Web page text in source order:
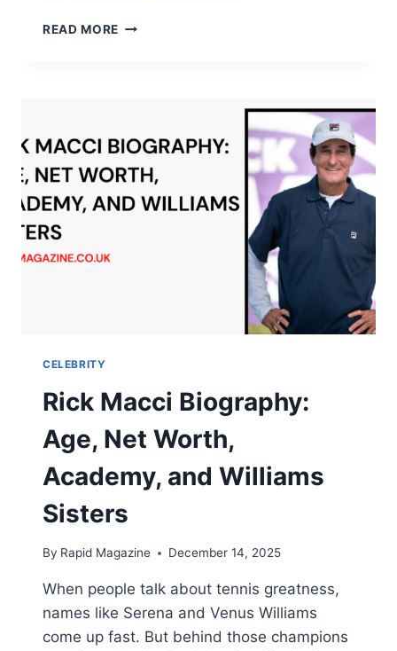
READ MORE CHRISEAN
WORTH,
AND
TOOTH
TODAY
CELEBRITY
Rick Macci Biography:
Age, Net Worth,
Academy, and Williams
Sisters
By Rapid Magazine December 14, 2025
When people talk about tennis greatness,
names like Serena and Venus Williams
come up fast. But behind those champions